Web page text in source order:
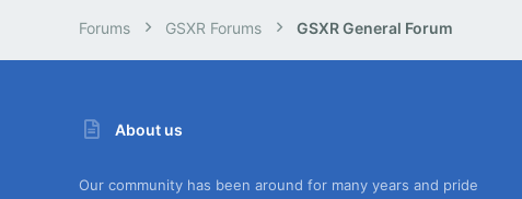
Forums GSXR Forums GSXR General Forum
About us
Our community has been around for many years and pride